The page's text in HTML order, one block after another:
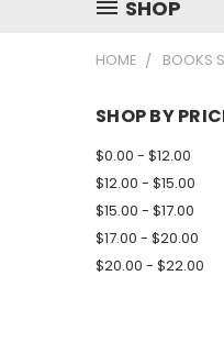
SHOP
HOME BOOKS
SHOP BY
$0.00 - $12.00
$12.00 - $15.00
$15.00 - $17.00
$17.00 - $20.00
$20.00 - $22.00